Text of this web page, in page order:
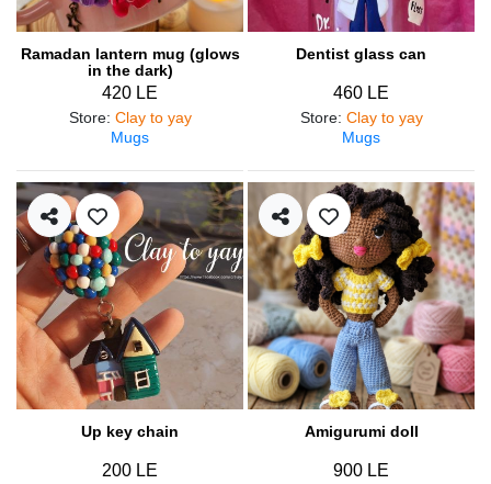
Ramadan lantern mug (glows
in the dark)
420 LE
Store: Clay to yay
Mugs
Dentist glass can
460 LE
Store: Clay to yay
Mugs
Up key chain
200 LE
Amigurumi doll
900 LE